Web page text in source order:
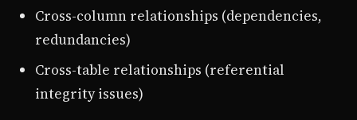
Cross-column relationships (dependencies,
redundancies)
Cross-table relationships (referential
integrity issues)